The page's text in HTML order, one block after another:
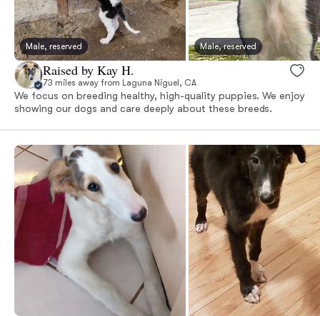
Male, reserved Male, reserved
Raised by Kay H.
73 miles away from Laguna Niguel, CA
We focus on breeding healthy, high-quality puppies. We enjoy
showing our dogs and care deeply about these breeds.